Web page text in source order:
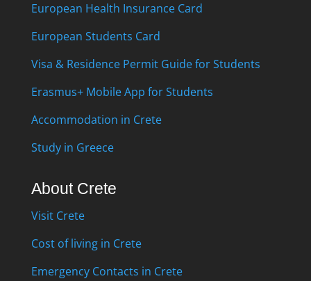
European Health Insurance Card
European Students Card
Visa & Residence Permit Guide for Students
Erasmus+ Mobile App for Students
Accommodation in Crete
Study in Greece
About Crete
Visit Crete
Cost of living in Crete
Emergency Contacts in Crete